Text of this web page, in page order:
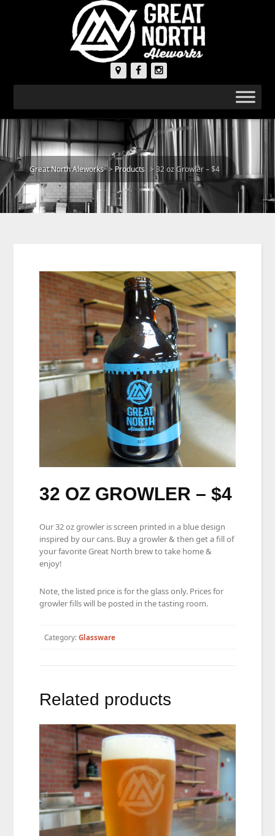
Great North Aleworks > Products >32 oz Growler – $4
32 OZ GROWLER – $4
Our 32 oz growler is screen printed in a blue design
inspired by our cans. Buy a growler & then get a fill of
your favorite Great North brew to take home &
enjoy!
Note, the listed price is for the glass only. Prices for
growler fills will be posted in the tasting room.
Category:Glassware
Related products